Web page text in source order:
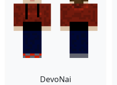
DevoNai